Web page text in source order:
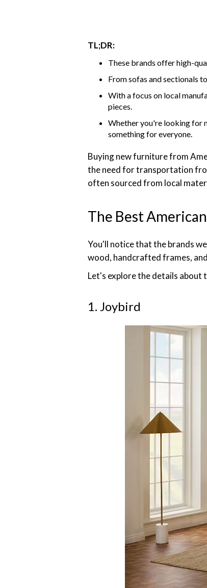
TL;DR:
These brands offer high-
From sofas and sectionals
With a focus on local
pieces.
Whether you're looking for
something for everyone.
Buying new furniture from
the need for transportation
often sourced from local
The Best
You'll notice that the brands
wood, handcrafted frames,
Let's explore the details about
1. Joybird